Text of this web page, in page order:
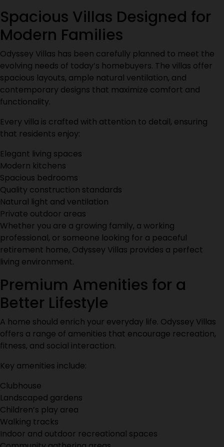
Spacious Villas Designed for
Modern Families
Odyssey Villas has been carefully planned to meet the
evolving needs of today’s homebuyers. The villas offer
spacious layouts, ample natural ventilation, and
contemporary designs that maximize comfort and
functionality.
Every villa is crafted with attention to detail, ensuring
that residents enjoy:
Elegant living spaces
Modern kitchens
Spacious bedrooms
Quality construction standards
Natural light and ventilation
Private outdoor areas
Whether you are a growing family, a working
professional, or someone looking for a peaceful
retirement home, Odyssey Villas provides a perfect
living environment.
Premium Amenities for a
Better Lifestyle
A home should enrich your everyday life. Odyssey Villas
offers a range of amenities that encourage recreation,
fitness, and social interaction.
Key amenities include:
Clubhouse
Landscaped gardens
Children’s play area
Walking tracks
Indoor and outdoor recreational spaces